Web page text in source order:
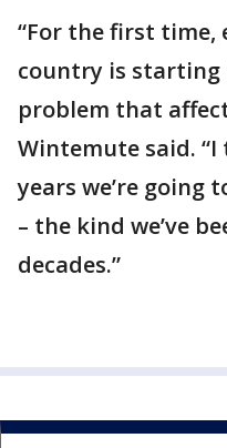
“For the first time,
country is starting
problem that
Wintemute said.
years we’re going
– the kind we’ve
decades.”